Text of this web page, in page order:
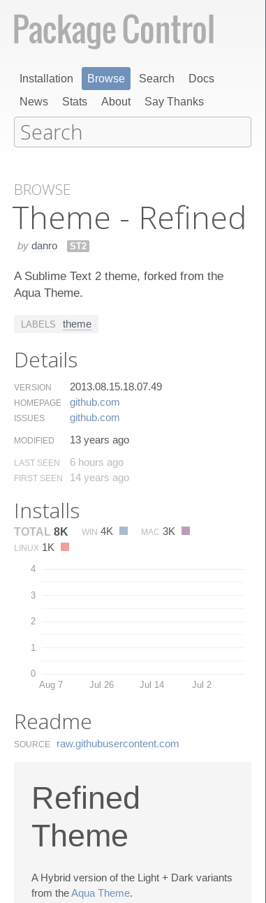
Installation Browse Search
Docs
News
Stats About Say Thanks
BROWSE
Theme - Refined
by danro ST2
A Sublime Text 2 theme, forked from the
Aqua Theme.
LABELS theme
Details
VERSION 2013.08.15.18.07.49
HOMEPAGE github.​com
ISSUES github.​com
MODIFIED 13 years ago
LAST SEEN 6 hours ago
FIRST SEEN 14 years ago
Installs
TOTAL 8K WIN 4K MAC 3K
LINUX 1K
0
1
2
3
4
Aug 7 Jul 26 Jul 14 Jul 2
Readme
SOURCE raw.​githubusercontent.​com
Refined
Theme
A Hybrid version of the Light + Dark variants
from theAqua Theme.